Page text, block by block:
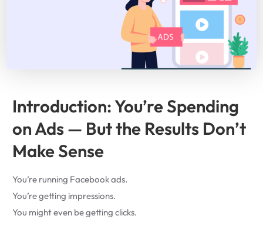
Introduction: You’re Spending
on Ads — But the Results Don’t
Make Sense
You’re running Facebook ads.
You’re getting impressions.
You might even be getting clicks.